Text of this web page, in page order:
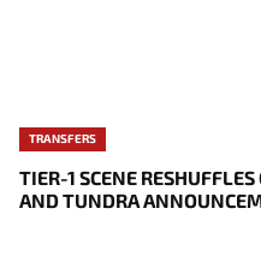
TRANSFERS
TIER-1 SCENE
AND TUNDRA